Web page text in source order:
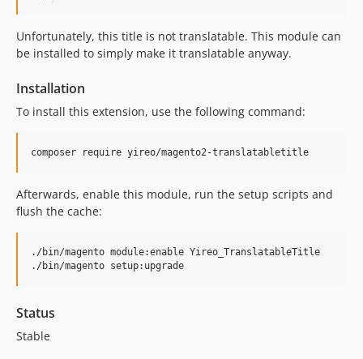
Unfortunately, this title is not translatable. This module can
be installed to simply make it translatable anyway.
Installation
To install this extension, use the following command:
Afterwards, enable this module, run the setup scripts and
flush the cache:
./bin/magento module:enable Yireo_TranslatableTitle
Status
Stable